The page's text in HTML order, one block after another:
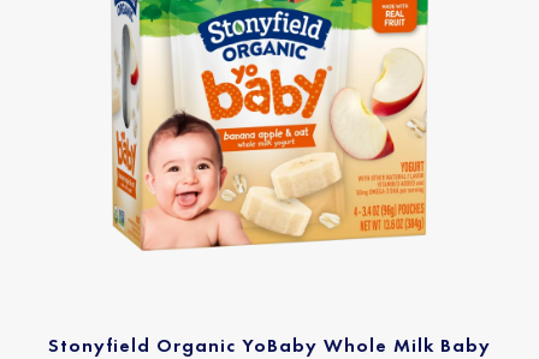
Stonyfield Organic YoBaby Whole Milk Baby